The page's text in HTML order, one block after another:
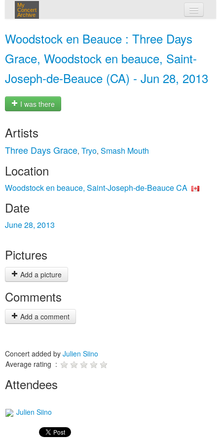
My
Concert
Archive
Woodstock en Beauce : Three Days
Grace, Woodstock en beauce, Saint-
Joseph-de-Beauce (CA) - Jun 28, 2013
I was there
Artists
Three Days Grace, Tryo, Smash Mouth
Location
Woodstock en beauce, Saint-Joseph-de-Beauce CA
Date
June 28, 2013
Pictures
Add a picture
Comments
Add a comment
Concert added by Julien Siino
Average rating :
Attendees
Julien Siino